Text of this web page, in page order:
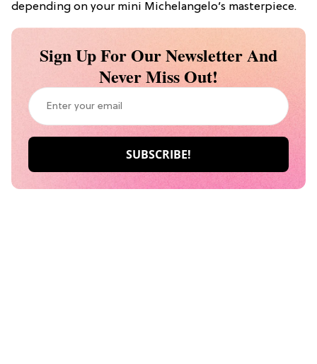
depending on your mini Michelangelo’s masterpiece.
Sign Up For Our Newsletter And
Never Miss Out!